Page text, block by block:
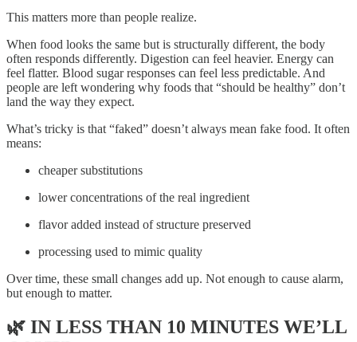
This matters more than people realize.
When food looks the same but is structurally different, the body
often responds differently. Digestion can feel heavier. Energy can
feel flatter. Blood sugar responses can feel less predictable. And
people are left wondering why foods that “should be healthy” don’t
land the way they expect.
What’s tricky is that “faked” doesn’t always mean fake food. It often
means:
cheaper substitutions
lower concentrations of the real ingredient
flavor added instead of structure preserved
processing used to mimic quality
Over time, these small changes add up. Not enough to cause alarm,
but enough to matter.
🌿 IN LESS THAN 10 MINUTES WE’LL